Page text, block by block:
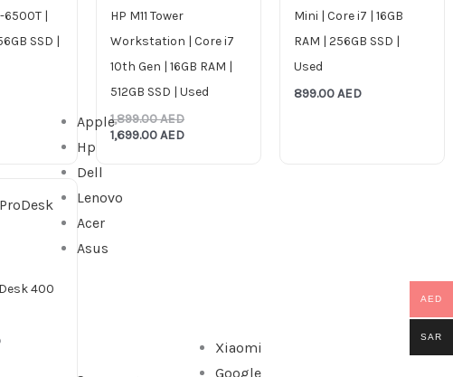
Apple
Hp
Dell
Lenovo
Acer
Asus
Xiaomi
Google
6500T |
SSD |
HP M11 Tower
Workstation | Core i7
10th Gen | 16GB RAM |
512GB SSD | Used
1,899.00AED
1,699.00AED
Mini | Core i7 | 16GB
RAM | 256GB SSD |
Used
899.00AED
400
AED
SAR